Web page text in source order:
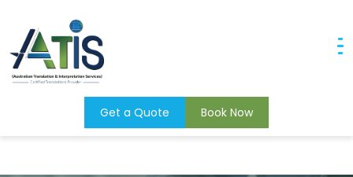
Get a Quote Book Now
Document Translation Services
NAATI Certified Driver Licence Translation
Home